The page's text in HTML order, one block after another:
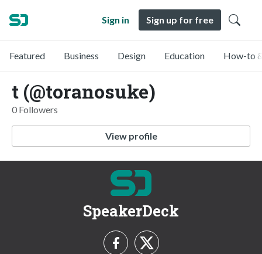
Sign in Sign up for free
Featured Business Design Education How-to
t (@toranosuke)
0 Followers
View profile
SpeakerDeck